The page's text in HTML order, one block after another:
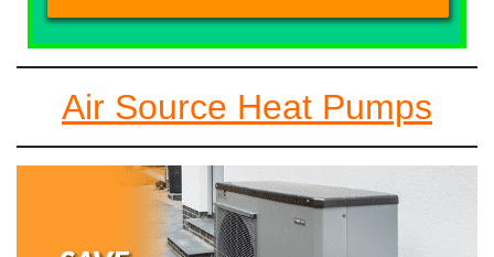
Air Source Heat Pumps